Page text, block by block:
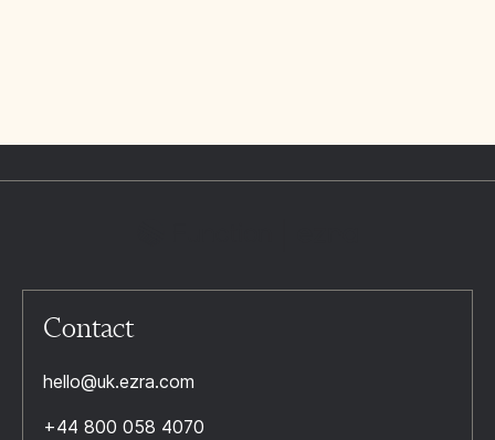
Contact
hello@uk.ezra.com
+44 800 058 4070